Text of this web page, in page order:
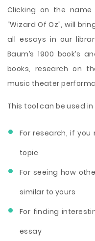
Clicking on the
“Wizard Of Oz”, will
all essays in our
Baum’s 1900 book’s
books, research on
music theater
This tool can be used
For research, if
topic
For seeing how
similar to yours
For finding
essay